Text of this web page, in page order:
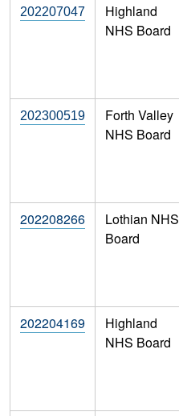
202207047
Highland
NHS Board
202300519
Forth Valley
NHS Board
202208266
Lothian NHS
Board
202204169
Highland
NHS Board